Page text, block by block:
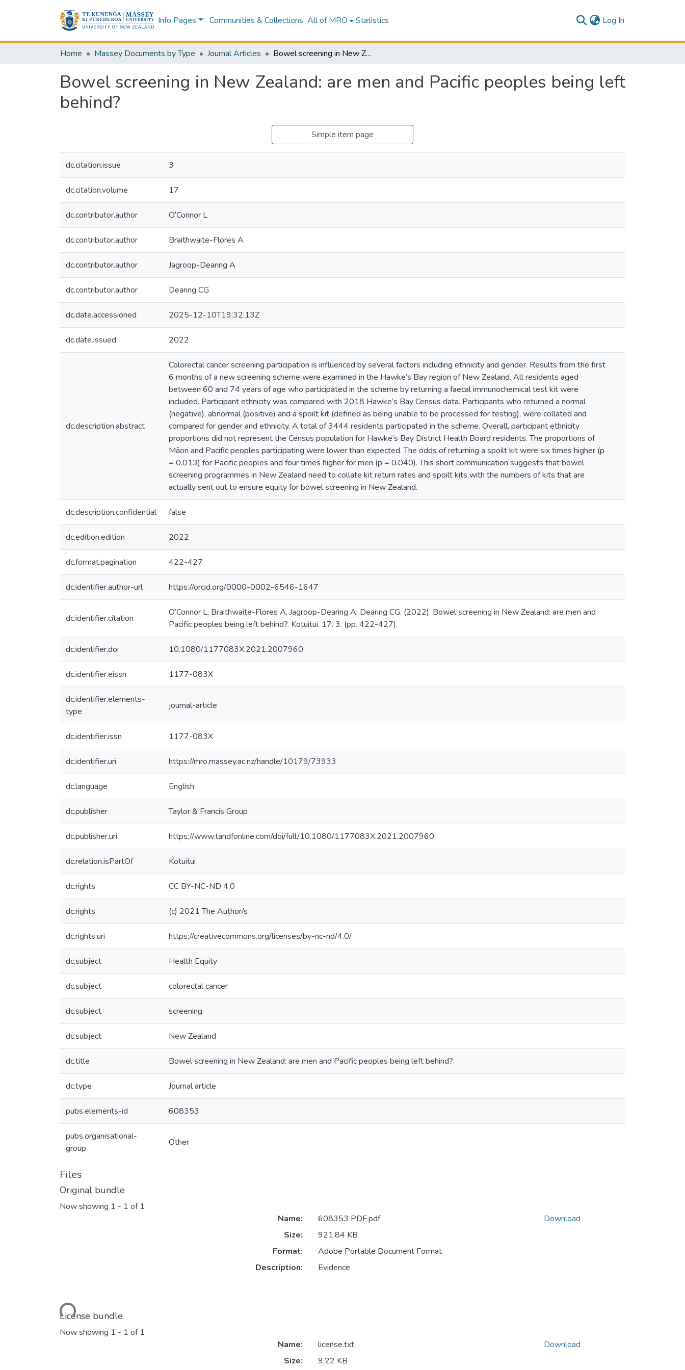
Info Pages Communities & Collections All of MRO Statistics Log In
Home Massey Documents by Type Journal Articles Bowel screening in New Zealand: are men and Pacific peoples being left behind?
Bowel screening in New Zealand: are men and Pacific peoples being left
behind?
Simple item page
dc.citation.issue 3
dc.citation.volume 17
dc.contributor.author O’Connor L
dc.contributor.author Braithwaite-Flores A
dc.contributor.author Jagroop-Dearing A
dc.contributor.author Dearing CG
dc.date.accessioned 2025-12-10T19:32:13Z
dc.date.issued 2022
dc.description.abstract
Colorectal cancer screening participation is influenced by several factors including ethnicity and gender. Results from the first
6 months of a new screening scheme were examined in the Hawke’s Bay region of New Zealand. All residents aged
between 60 and 74 years of age who participated in the scheme by returning a faecal immunochemical test kit were
included. Participant ethnicity was compared with 2018 Hawke’s Bay Census data. Participants who returned a normal
(negative), abnormal (positive) and a spoilt kit (defined as being unable to be processed for testing), were collated and
compared for gender and ethnicity. A total of 3444 residents participated in the scheme. Overall, participant ethnicity
proportions did not represent the Census population for Hawke’s Bay District Health Board residents. The proportions of
Māori and Pacific peoples participating were lower than expected. The odds of returning a spoilt kit were six times higher (p
= 0.013) for Pacific peoples and four times higher for men (p = 0.040). This short communication suggests that bowel
screening programmes in New Zealand need to collate kit return rates and spoilt kits with the numbers of kits that are
actually sent out to ensure equity for bowel screening in New Zealand.
dc.description.confidential false
dc.edition.edition 2022
dc.format.pagination 422-427
dc.identifier.author-url https://orcid.org/0000-0002-6546-1647
dc.identifier.citation
O’Connor L, Braithwaite-Flores A, Jagroop-Dearing A, Dearing CG. (2022). Bowel screening in New Zealand: are men and
Pacific peoples being left behind?. Kotuitui. 17. 3. (pp. 422-427).
dc.identifier.doi 10.1080/1177083X.2021.2007960
dc.identifier.eissn 1177-083X
dc.identifier.elements-
type
journal-article
dc.identifier.issn 1177-083X
dc.identifier.uri https://mro.massey.ac.nz/handle/10179/73933
dc.language English
dc.publisher Taylor & Francis Group
dc.publisher.uri https://www.tandfonline.com/doi/full/10.1080/1177083X.2021.2007960
dc.relation.isPartOf Kotuitui
dc.rights CC BY-NC-ND 4.0
dc.rights (c) 2021 The Author/s
dc.rights.uri https://creativecommons.org/licenses/by-nc-nd/4.0/
dc.subject Health Equity
dc.subject colorectal cancer
dc.subject screening
dc.subject New Zealand
dc.title Bowel screening in New Zealand: are men and Pacific peoples being left behind?
dc.type Journal article
pubs.elements-id 608353
pubs.organisational-
group
Other
Files
Original bundle
Now showing 1 - 1 of 1
Loading...
Name:
608353 PDF.pdf
Size:
921.84 KB
Format:
Adobe Portable Document Format
Description:
Evidence
Download
License bundle
Now showing 1 - 1 of 1
Name:
license.txt
Size:
9.22 KB
Download